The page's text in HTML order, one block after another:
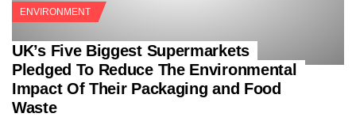
ENVIRONMENT
UK’s Five Biggest Supermarkets
Pledged To Reduce The Environmental
Impact Of Their Packaging and Food
Waste